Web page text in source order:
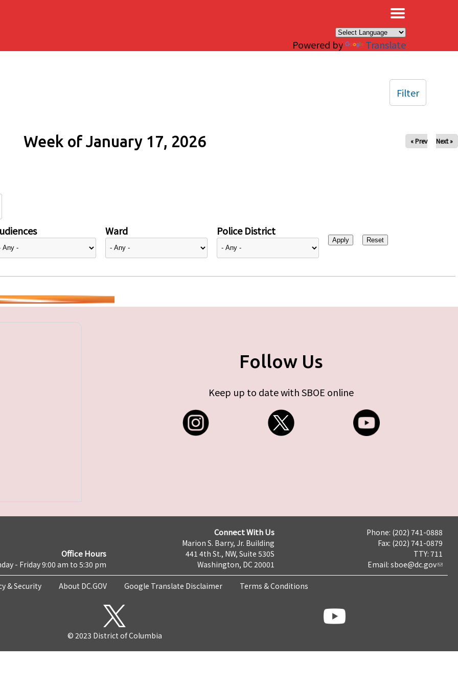
Powered by Translate
Week of January 17, 2026 « Prev Next »
Ward Police District
Filter
Follow Us
Keep up to date with SBOE online
Office Hours
- Friday 9:00 am to 5:30 pm
Connect With Us
Marion S. Barry, Jr. Building
441 4th St., NW, Suite 530S
Washington, DC 20001
Phone: (202) 741-0888
Fax: (202) 741-0879
TTY: 711
Email: sboe@dc.gov
& Security About DC.GOV Google Translate Disclaimer Terms & Conditions
© 2023 District of Columbia